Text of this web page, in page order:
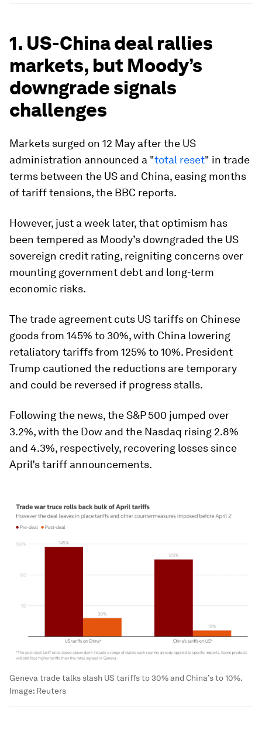
1. US-China deal rallies
markets, but Moody’s
downgrade signals
challenges
Markets surged on 12 May after the US
administration announced a "total reset" in trade
terms between the US and China, easing months
of tariff tensions, the BBC reports.
However, just a week later, that optimism has
been tempered as Moody’s downgraded the US
sovereign credit rating, reigniting concerns over
mounting government debt and long-term
economic risks.
The trade agreement cuts US tariffs on Chinese
goods from 145% to 30%, with China lowering
retaliatory tariffs from 125% to 10%. President
Trump cautioned the reductions are temporary
and could be reversed if progress stalls.
Following the news, the S&P 500 jumped over
3.2%, with the Dow and the Nasdaq rising 2.8%
and 4.3%, respectively, recovering losses since
April’s tariff announcements.
Geneva trade talks slash US tariffs to 30% and China’s to 10%.
Image: Reuters